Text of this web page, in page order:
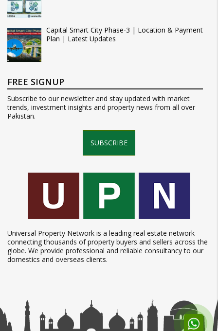
Capital Smart City Phase-3 | Location & Payment
Plan | Latest Updates
FREE SIGNUP
Subscribe to our newsletter and stay updated with market
trends, investment insights and property news from all over
Pakistan.
SUBSCRIBE
Universal Property Network is a leading real estate network
connecting thousands of property buyers and sellers across the
globe. We provide professional and reliable consultancy to our
domestics and overseas clients.